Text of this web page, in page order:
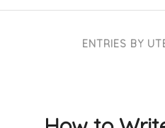
ENTRIES BY